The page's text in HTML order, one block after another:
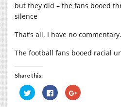
but they did – the fans booed
silence
That’s all. I have no
The football fans booed racial
Share this:
Click
to
share
Click
to
share
Click
to